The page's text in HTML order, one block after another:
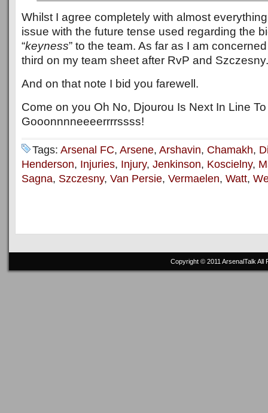
Whilst I agree completely with almost
issue with the future tense used regarding the
“keyness” to the team. As far as I am
third on my team sheet after RvP and Szczesny.
And on that note I bid you farewell.
Come on you Oh No, Djourou Is Next In Line
Gooonnnneeeerrrrssss!
Tags: Arsenal FC, Arsene, Arshavin, Chamakh,
Henderson, Injuries, Injury, Jenkinson, Koscielny,
Sagna, Szczesny, Van Persie, Vermaelen, Watt,
Copyright © 2011 ArsenalTalk All